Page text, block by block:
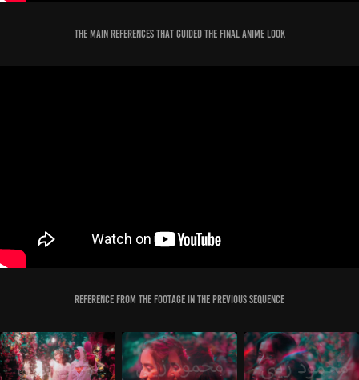
The Main References that guided the Final Anime Look
Reference from the Footage in the previous sequence